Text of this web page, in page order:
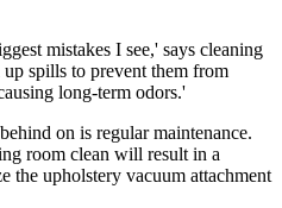
mistakes I see,' says cleaning
spills to prevent them from
long-term odors.'
on is regular maintenance.
room clean will result in a
the upholstery vacuum attachment